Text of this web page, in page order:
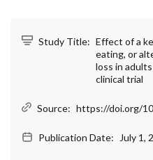
Study Title: Effect of a
eating, or
loss in
clinical trial
Source: https://doi.org/
Publication Date: July 1,